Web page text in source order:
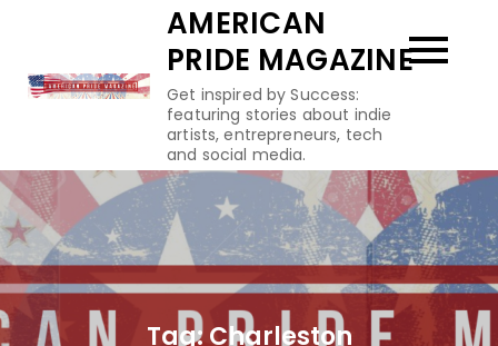
content
AMERICAN
PRIDE MAGAZINE
Get inspired by Success:
featuring stories about indie
artists, entrepreneurs, tech
and social media.
Tag:Charleston